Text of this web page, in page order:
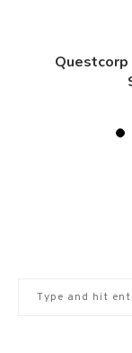
Questcorp